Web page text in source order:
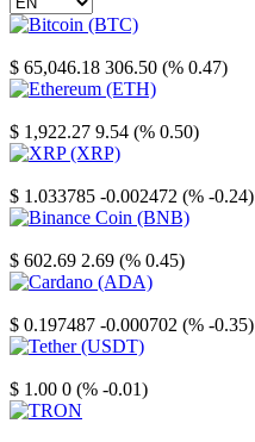
$ 65,046.18 306.50 (% 0.47)
$ 1,922.27 9.54 (% 0.50)
$ 1.033785 -0.002472 (% -0.24)
$ 602.69 2.69 (% 0.45)
$ 0.197487 -0.000702 (% -0.35)
$ 1.00 0 (% -0.01)